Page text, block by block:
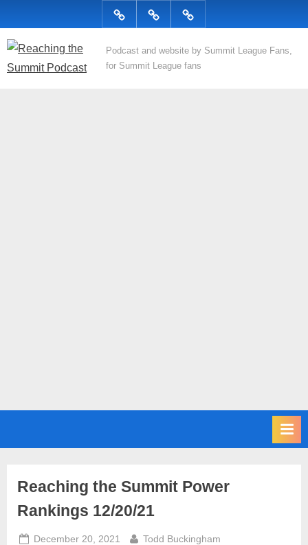
to
content
PodcastArticles Topics
R
e
t
Podcast and website by Summit League Fans,
for Summit League fans
Reaching the Summit Power
Rankings 12/20/21
Posted
December 20, 2021 By
Todd Buckingham